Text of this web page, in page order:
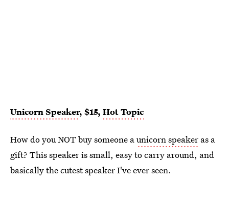
Unicorn Speaker, $15, Hot Topic
How do you NOT buy someone aunicorn speaker as a
gift? This speaker is small, easy to carry around, and
basically the cutest speaker I've ever seen.